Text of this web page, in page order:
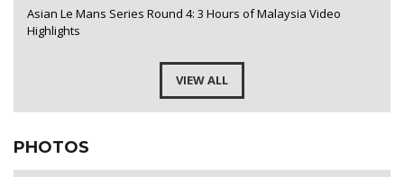
Asian Le Mans Series Round 4: 3 Hours of Malaysia Video
Highlights
VIEW ALL
PHOTOS